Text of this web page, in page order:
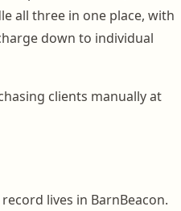
all three in one place, with
down to individual
clients manually at
lives in BarnBeacon.